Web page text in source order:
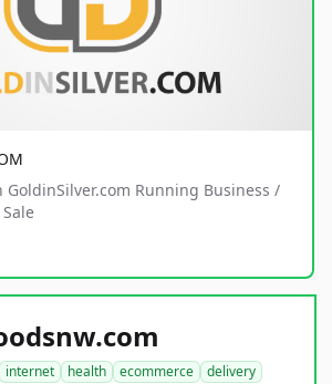
GoldinSilver.com Running Business /
internet health ecommerce
delivery